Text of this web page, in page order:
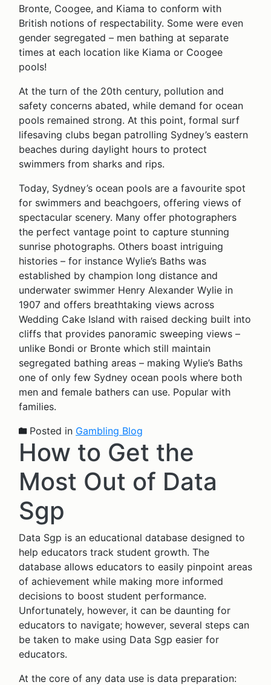
Bronte, Coogee, and Kiama to conform with
British notions of respectability. Some were even
gender segregated – men bathing at separate
times at each location like Kiama or Coogee
pools!
At the turn of the 20th century, pollution and
safety concerns abated, while demand for ocean
pools remained strong. At this point, formal surf
lifesaving clubs began patrolling Sydney’s eastern
beaches during daylight hours to protect
swimmers from sharks and rips.
Today, Sydney’s ocean pools are a favourite spot
for swimmers and beachgoers, offering views of
spectacular scenery. Many offer photographers
the perfect vantage point to capture stunning
sunrise photographs. Others boast intriguing
histories – for instance Wylie’s Baths was
established by champion long distance and
underwater swimmer Henry Alexander Wylie in
1907 and offers breathtaking views across
Wedding Cake Island with raised decking built into
cliffs that provides panoramic sweeping views –
unlike Bondi or Bronte which still maintain
segregated bathing areas – making Wylie’s Baths
one of only few Sydney ocean pools where both
men and female bathers can use. Popular with
families.
Posted in Gambling Blog
How to Get the
Most Out of Data
Sgp
Data Sgp is an educational database designed to
help educators track student growth. The
database allows educators to easily pinpoint areas
of achievement while making more informed
decisions to boost student performance.
Unfortunately, however, it can be daunting for
educators to navigate; however, several steps can
be taken to make using Data Sgp easier for
educators.
At the core of any data use is data preparation: